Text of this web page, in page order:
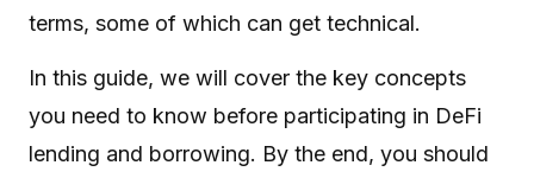
terms, some of which can get technical.
In this guide, we will cover the key concepts
you need to know before participating in DeFi
lending and borrowing. By the end, you should